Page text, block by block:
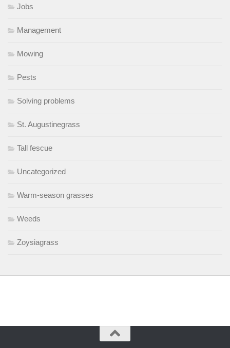
Jobs
Management
Mowing
Pests
Solving problems
St. Augustinegrass
Tall fescue
Uncategorized
Warm-season grasses
Weeds
Zoysiagrass